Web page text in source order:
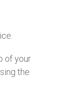
of your
the